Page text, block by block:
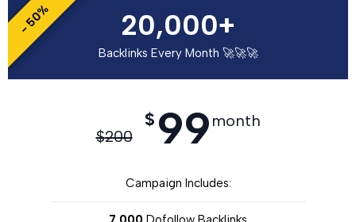
20,000+
Backlinks Every Month 🚀🚀🚀
$200
$ 99 month
Campaign Includes:
- 50%